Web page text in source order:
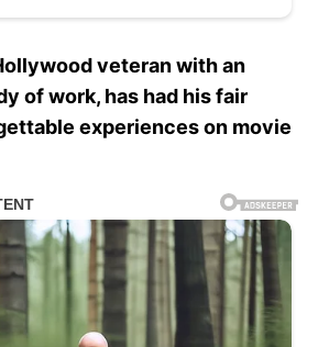
veteran with an
of work, has had his fair
experiences on movie